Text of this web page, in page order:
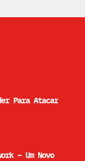
Para Atacar
– Um Novo